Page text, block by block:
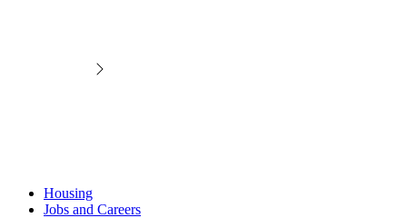
Housing
Jobs and Careers